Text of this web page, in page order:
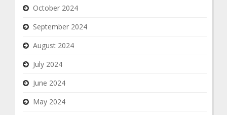
October 2024
September 2024
August 2024
July 2024
June 2024
May 2024